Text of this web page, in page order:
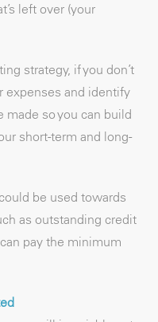
left over (your
strategy, if you don’t
expenses and identify
so you can build
short-term and long-
be used towards
as outstanding credit
pay the minimum